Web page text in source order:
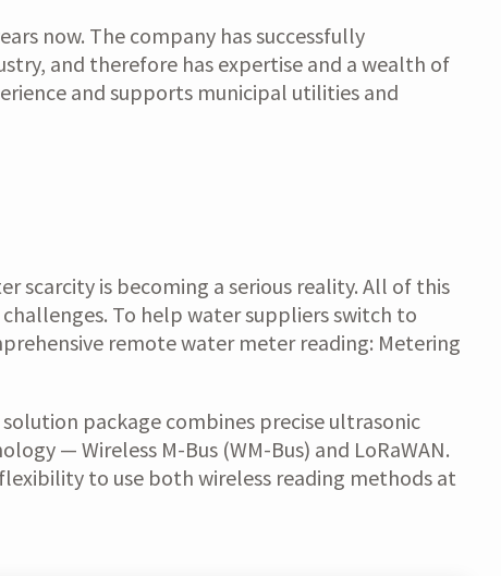
now. The company has successfully
and therefore has expertise and a wealth of
and supports municipal utilities and
scarcity is becoming a serious reality. All of this
To help water suppliers switch to
remote water meter reading: Metering
package combines precise ultrasonic
— Wireless M-Bus (WM-Bus) and LoRaWAN.
to use both wireless reading methods at